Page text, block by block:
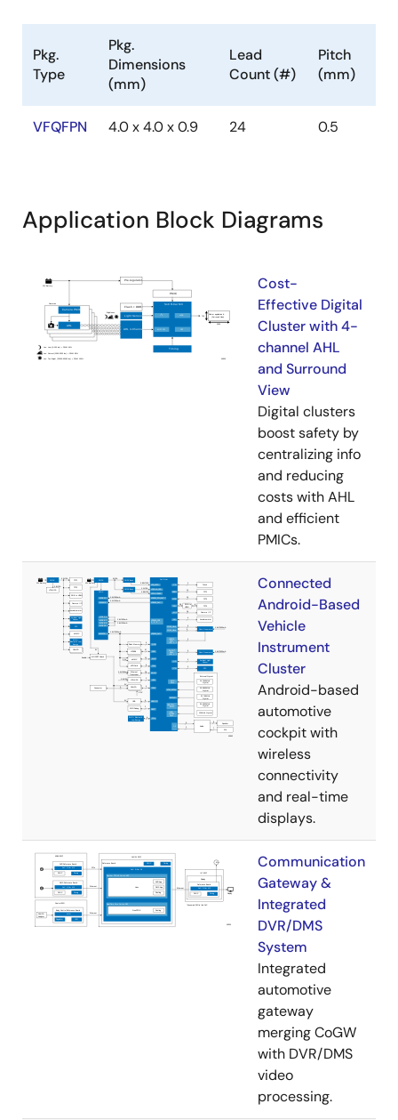
Pkg.
Type
Pkg.
Dimensions
(mm)
Lead
Count (#)
Pitch
(mm)
VFQFPN 4.0 x 4.0 x 0.9 24 0.5
Application Block Diagrams
Cost-
Effective Digital
Cluster with 4-
channel AHL
and Surround
View
Digital clusters
boost safety by
centralizing info
and reducing
costs with AHL
and efficient
PMICs.
Connected
Android-Based
Vehicle
Instrument
Cluster
Android-based
automotive
cockpit with
wireless
connectivity
and real-time
displays.
Communication
Gateway &
Integrated
DVR/DMS
System
Integrated
automotive
gateway
merging CoGW
with DVR/DMS
video
processing.